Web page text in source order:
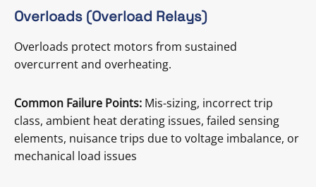
Overloads (Overload Relays)
Overloads protect motors from sustained
overcurrent and overheating.
Common Failure Points: Mis-sizing, incorrect trip
class, ambient heat derating issues, failed sensing
elements, nuisance trips due to voltage imbalance, or
mechanical load issues